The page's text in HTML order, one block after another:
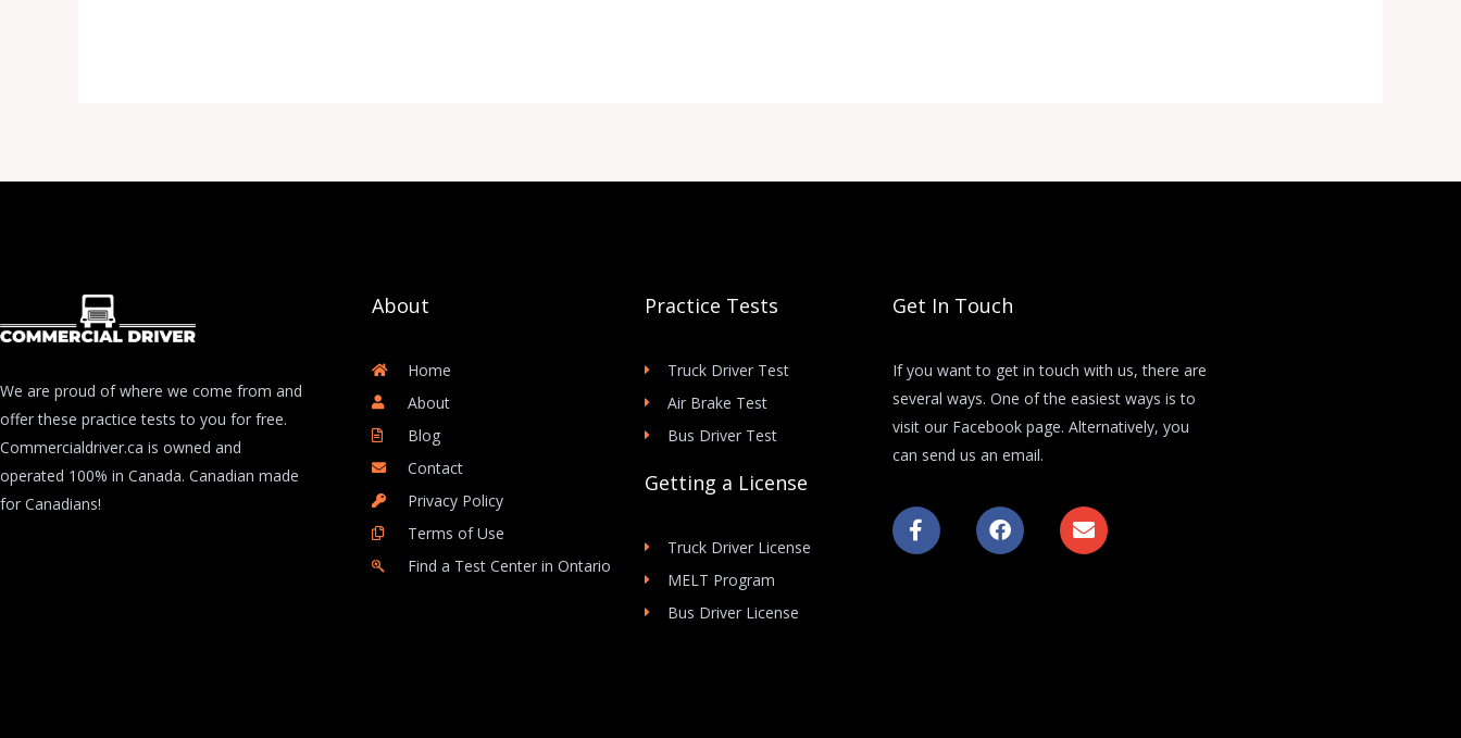
We are proud of where we come from and
offer these practice tests to you for free.
Commercialdriver.ca is owned and
operated 100% in Canada. Canadian made
for Canadians!
About
Home
About
Blog
Contact
Privacy Policy
Terms of Use
Find a Test Center in Ontario
Practice Tests
Truck Driver Test
Air Brake Test
Bus Driver Test
Getting a License
Truck Driver License
MELT Program
Bus Driver License
Get In Touch
If you want to get in touch with us, there are
several ways. One of the easiest ways is to
visit our Facebook page. Alternatively, you
can send us an email.
F
a
c
F
a
c
E
n
v